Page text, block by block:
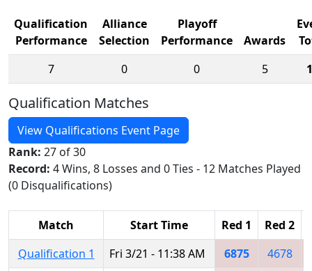
Qualification
Performance
Alliance
Selection
Playoff
Performance
Awards
7
0 0 5
Qualification Matches
View Qualifications Event Page
Rank: 27 of 30
Record: 4 Wins, 8 Losses and 0 Ties - 12 Matches Played
(0 Disqualifications)
Match Start Time Red 1 Red 2
Qualification 1
Fri 3/21 - 11:38 AM 6875 4678